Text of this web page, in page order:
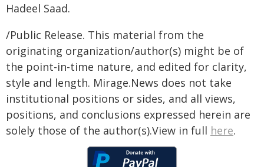
Hadeel Saad.
/Public Release. This material from the
originating organization/author(s) might be of
the point-in-time nature, and edited for clarity,
style and length. Mirage.News does not take
institutional positions or sides, and all views,
positions, and conclusions expressed herein are
solely those of the author(s).View in full here.